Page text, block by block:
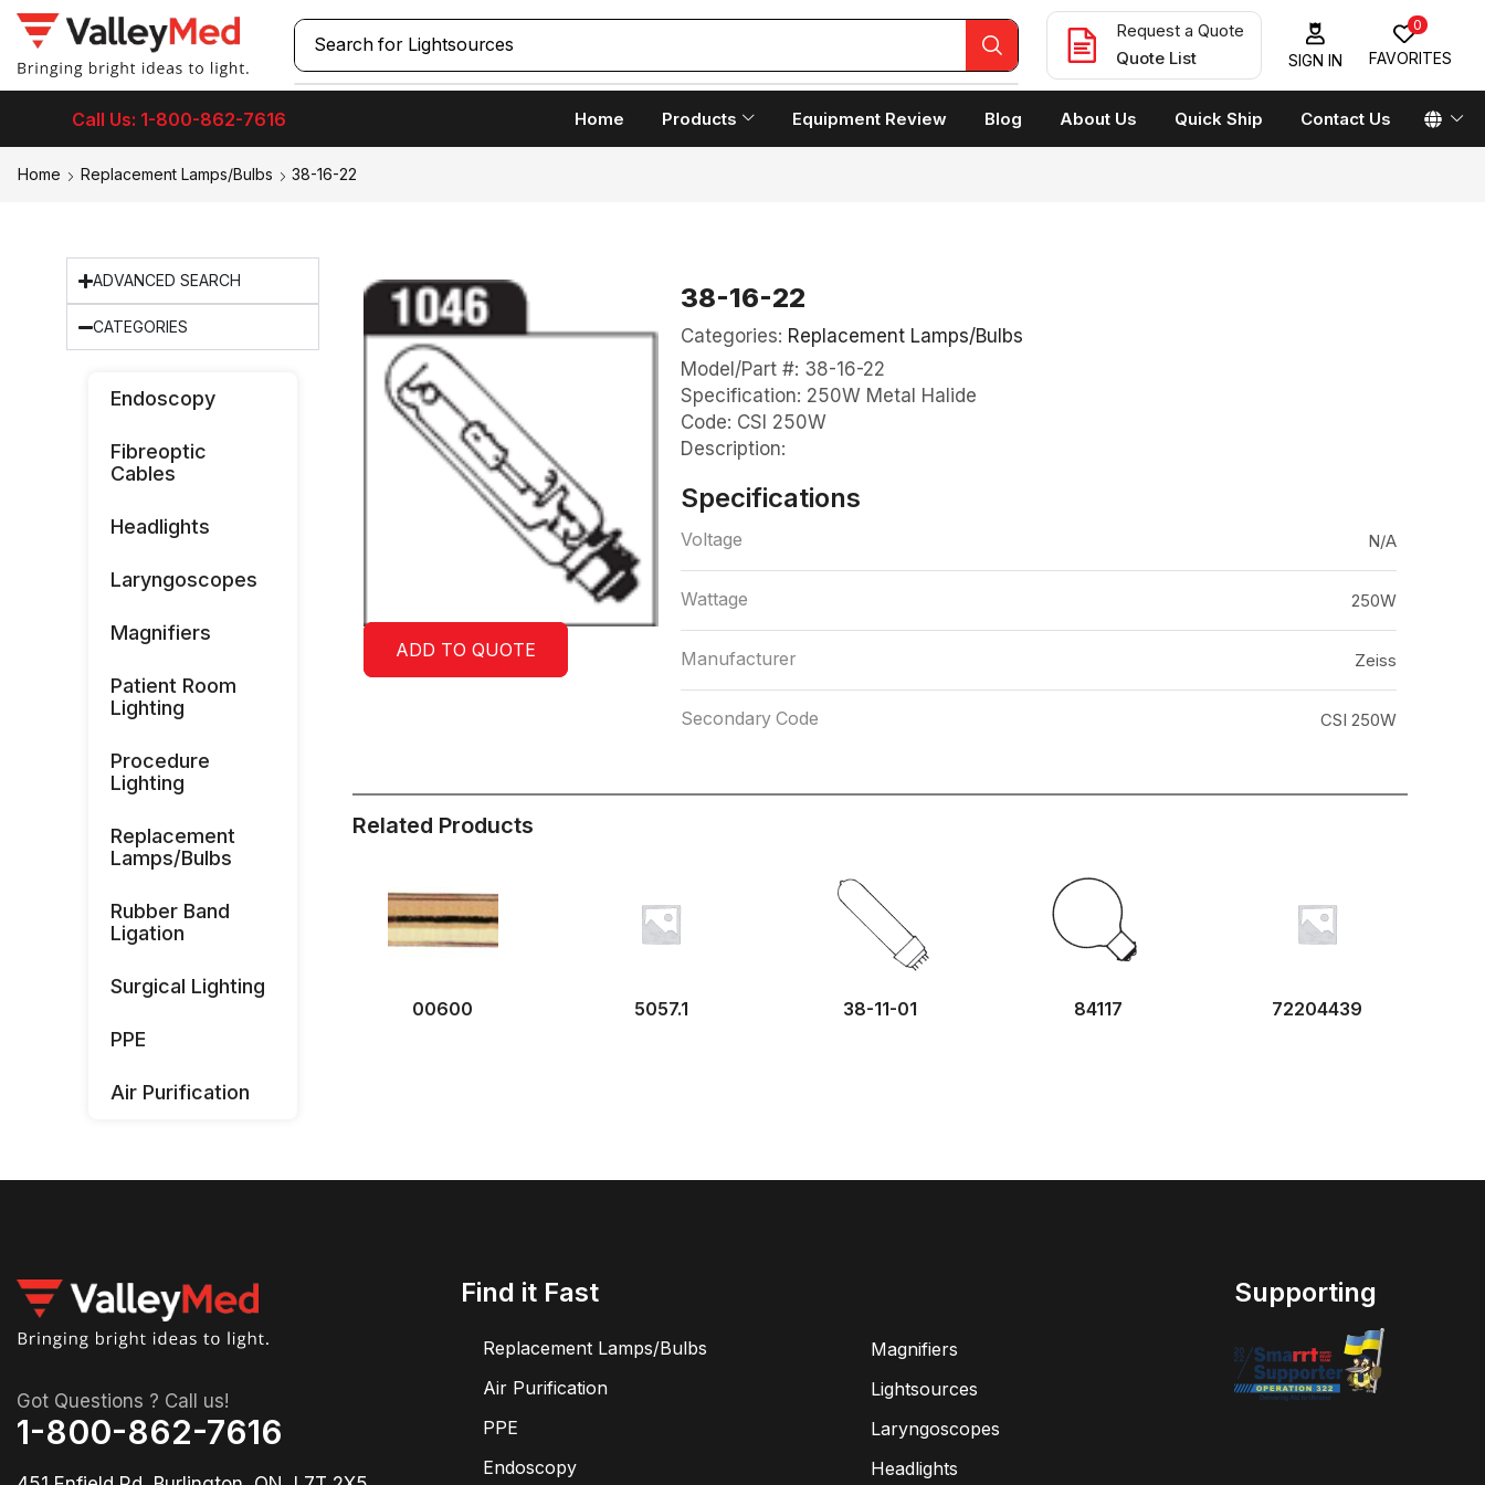
Search for Laryngoscopes
Request a Quote
Quote List
SIGN IN
0
FAVORITES
Call Us: 1-800-862-7616 Home Products Equipment Review Blog About Us Quick Ship Contact Us
Home Replacement Lamps/Bulbs 38-16-22
ADVANCED SEARCH
CATEGORIES
Endoscopy
Fibreoptic
Cables
Headlights
Laryngoscopes
Magnifiers
Patient Room
Lighting
Procedure
Lighting
Replacement
Lamps/Bulbs
Rubber Band
Ligation
Surgical Lighting
PPE
Air Purification
ADD TO QUOTE
38-16-22
Categories: Replacement Lamps/Bulbs
Model/Part #: 38-16-22
Specification: 250W Metal Halide
Code: CSI 250W
Description:
Specifications
Voltage N/A
Wattage 250W
Manufacturer Zeiss
Secondary Code CSI 250W
Related Products
00600 5057.1 38-11-01 84117 72204439
Got Questions ? Call us!
1-800-862-7616
Find it Fast
Replacement Lamps/Bulbs
Air Purification
PPE
Endoscopy
Magnifiers
Lightsources
Laryngoscopes
Headlights
Supporting